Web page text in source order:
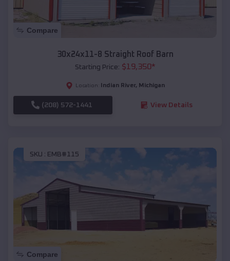
Compare
30x24x11-8 Straight Roof Barn
Starting Price: $19,350*
Location: Indian River, Michigan
(208) 572-1441 View Details
SKU : EMB#115
Compare